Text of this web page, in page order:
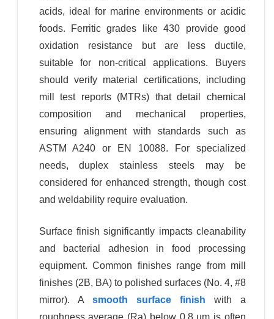
acids, ideal for marine environments or acidic
foods. Ferritic grades like 430 provide good
oxidation resistance but are less ductile,
suitable for non-critical applications. Buyers
should verify material certifications, including
mill test reports (MTRs) that detail chemical
composition and mechanical properties,
ensuring alignment with standards such as
ASTM A240 or EN 10088. For specialized
needs, duplex stainless steels may be
considered for enhanced strength, though cost
and weldability require evaluation.
Surface finish significantly impacts cleanability
and bacterial adhesion in food processing
equipment. Common finishes range from mill
finishes (2B, BA) to polished surfaces (No. 4, #8
mirror). A smooth surface finish with a
roughness average (Ra) below 0.8 µm is often